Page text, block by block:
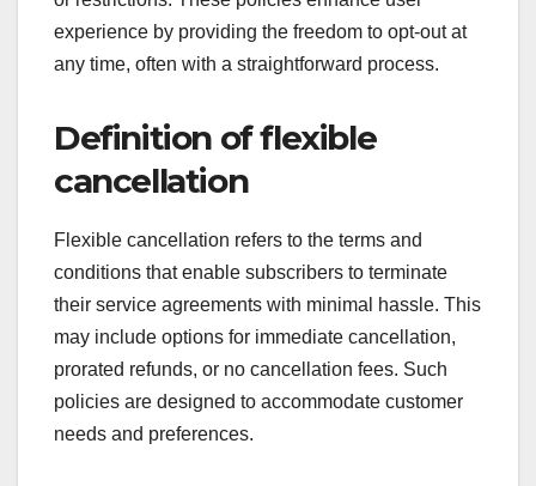
experience by providing the freedom to opt-out at
any time, often with a straightforward process.
Definition of flexible
cancellation
Flexible cancellation refers to the terms and
conditions that enable subscribers to terminate
their service agreements with minimal hassle. This
may include options for immediate cancellation,
prorated refunds, or no cancellation fees. Such
policies are designed to accommodate customer
needs and preferences.